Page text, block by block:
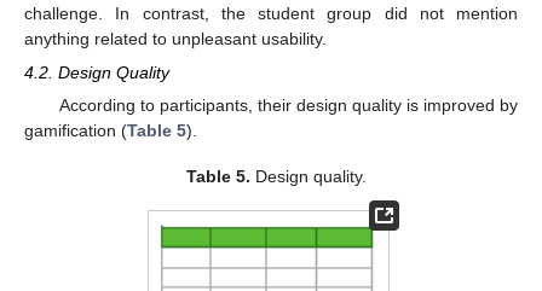
challenge. In contrast, the student group did not mention
anything related to unpleasant usability.
4.2. Design Quality
According to participants, their design quality is improved by
gamification (Table 5).
Table 5. Design quality.